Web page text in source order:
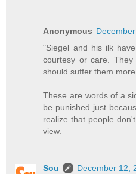
Anonymous
"Siegel and his ilk
courtesy or care.
should suffer them
These are words of a
be punished just
realize that people
view.
Sou
December 12,